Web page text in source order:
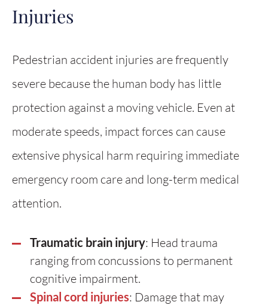
Injuries
Pedestrian accident injuries are frequently
severe because the human body has little
protection against a moving vehicle. Even at
moderate speeds, impact forces can cause
extensive physical harm requiring immediate
emergency room care and long-term medical
attention.
Traumatic brain injury: Head trauma
ranging from concussions to permanent
cognitive impairment.
Spinal cord injuries: Damage that may